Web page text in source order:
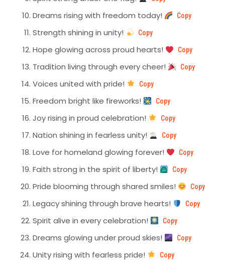
Dreams rising with freedom today! Copy
Strength shining in unity! Copy
Hope glowing across proud hearts! Copy
Tradition living through every cheer! Copy
Voices united with pride! Copy
Freedom bright like fireworks! Copy
Joy rising in proud celebration! Copy
Nation shining in fearless unity! Copy
Love for homeland glowing forever! Copy
Faith strong in the spirit of liberty! Copy
Pride blooming through shared smiles! Copy
Legacy shining through brave hearts! Copy
Spirit alive in every celebration! Copy
Dreams glowing under proud skies! Copy
Unity rising with fearless pride! Copy